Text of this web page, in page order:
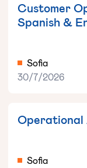
Customer
Spanish &
Sofia
30/7/2026
Sofia